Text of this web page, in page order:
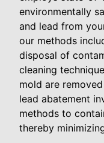
environmentally
and lead from
our methods
disposal of
cleaning
mold are
lead abatement
methods to
thereby